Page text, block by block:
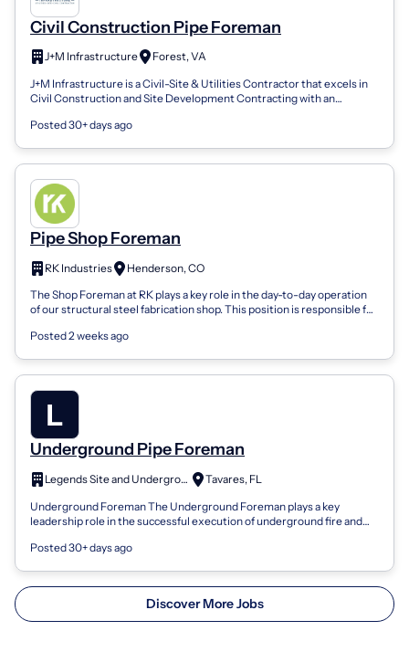
Civil Construction Pipe Foreman
J+M Infrastructure
Forest, VA
J+M Infrastructure is a Civil-Site & Utilities Contractor that excels in
Civil Construction and Site Development Contracting with an
Posted 30+ days ago
Pipe Shop Foreman
RK Industries
Henderson, CO
The Shop Foreman at RK plays a key role in the day-to-day operation
of our structural steel fabrication shop. This position is responsible for
Posted 2 weeks ago
Underground Pipe Foreman
Legends Site and Underground Development , LLC
Tavares, FL
Underground Foreman The Underground Foreman plays a key
leadership role in the successful execution of underground fire and
Posted 30+ days ago
Discover More Jobs